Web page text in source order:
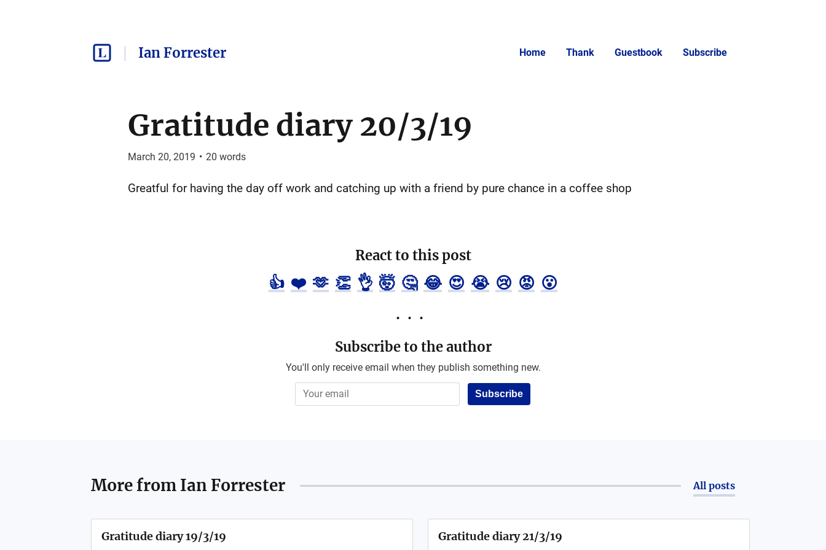
Ian Forrester Home Thank Guestbook Subscribe
Gratitude diary 20/3/19
March 20, 2019 • 20 words
Greatful for having the day off work and catching up with a friend by pure chance in a coffee shop
React to this post
👍 ❤️ 🫶 👏 👌 🤯 🤔 😂 😍 😭 😢 😡 😮
Subscribe to the author
You'll only receive email when they publish something new.
Subscribe
More from Ian Forrester All posts
Gratitude diary 19/3/19 Gratitude diary 21/3/19